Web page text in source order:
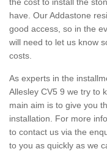
the cost to install the
have. Our Addastone
good access, so in the
will need to let us know
costs.
As experts in the
Allesley CV5 9 we try to
main aim is to give you
installation. For more
to contact us via the
to you as quickly as we